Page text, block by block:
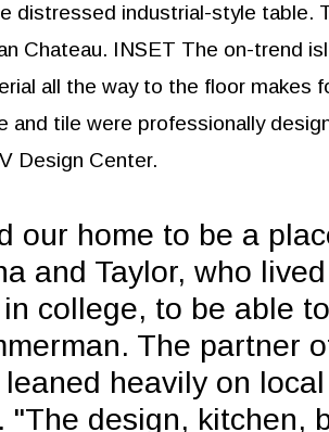
distressed industrial-style table.
Chateau. INSET The on-trend
all the way to the floor makes
and tile were professionally
Design Center.
our home to be a
and Taylor, who
college, to be able
The partner
heavily on
"The design, kitchen,